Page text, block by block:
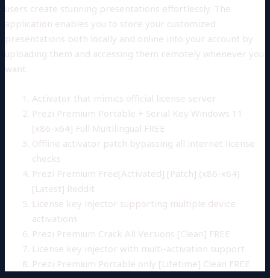
users create stunning presentations effortlessly. The
application enables you to store your customized
presentations both locally and online into your account by
uploading them and accessing them remotely whenever you
want.
Activator that mimics official license server
Prezi Premium Portable + Serial Key Windows 11
[x86-x64] Full Multilingual FREE
Offline activator patch bypassing all internet license
checks
Prezi Premium Free[Activated] [Patch] (x86-x64)
[Latest] Reddit
License key injector supporting multiple device
activations
Prezi Premium Crack All Versions [Clean] FREE
License key injector with multi-activation support
Prezi Premium Portable only [Lifetime] Clean FREE